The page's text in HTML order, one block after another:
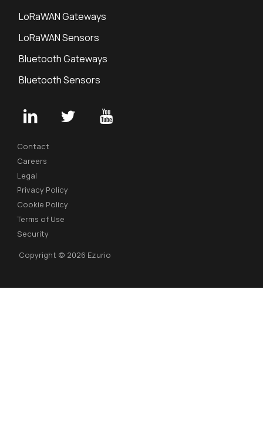
LoRaWAN Gateways
LoRaWAN Sensors
Bluetooth Gateways
Bluetooth Sensors
Contact
Careers
Legal
Privacy Policy
Cookie Policy
Terms of Use
Security
Copyright © 2026 Ezurio